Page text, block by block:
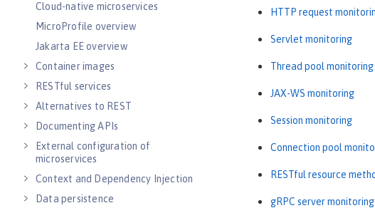
Cloud-native microservices
MicroProfile overview
Jakarta EE overview
Container images
RESTful services
Alternatives to REST
Documenting APIs
External configuration of
microservices
Context and Dependency Injection
Data persistence
HTTP request
Servlet monitoring
Thread pool monitoring
JAX-WS monitoring
Session monitoring
Connection pool
RESTful resource
gRPC server monitoring